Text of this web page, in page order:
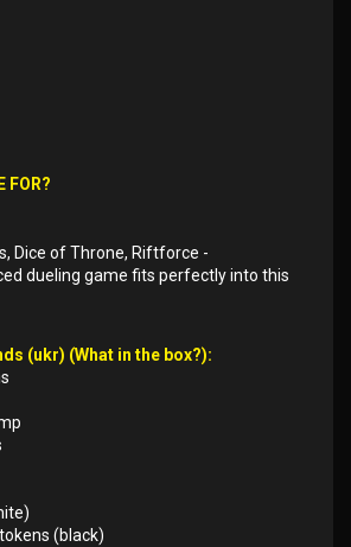
FOR?
Dice of Throne, Riftforce -
dueling game fits perfectly into this
(ukr) (What in the box?):
(black)